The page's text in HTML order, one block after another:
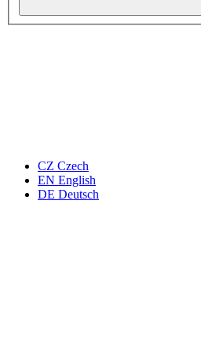
CZ Czech
EN English
DE Deutsch